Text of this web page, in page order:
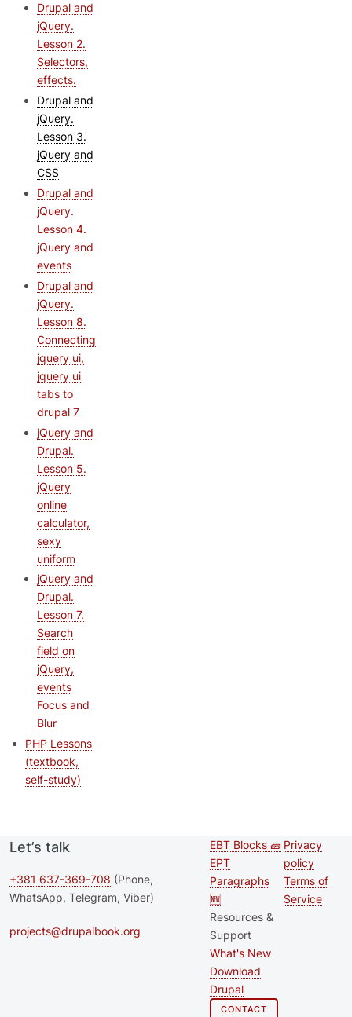
Drupal and
jQuery.
Lesson 2.
Selectors,
effects.
Drupal and
jQuery.
Lesson 3.
jQuery and
CSS
Drupal and
jQuery.
Lesson 4.
jQuery and
events
Drupal and
jQuery.
Lesson 8.
Connecting
jquery ui,
jquery ui
tabs to
drupal 7
jQuery and
Drupal.
Lesson 5.
jQuery
online
calculator,
sexy
uniform
jQuery and
Drupal.
Lesson 7.
Search
field on
jQuery,
events
Focus and
Blur
PHP Lessons
(textbook,
self-study)
Let’s talk
+381 637-369-708 (Phone,
WhatsApp, Telegram, Viber)
projects@drupalbook.org
Second
footer
menu
EBT Blocks 🧱
EPT
Paragraphs
🆕
Resources &
Support
What's New
Download
Drupal
CONTACT
Footer
Privacy
policy
Terms of
Service